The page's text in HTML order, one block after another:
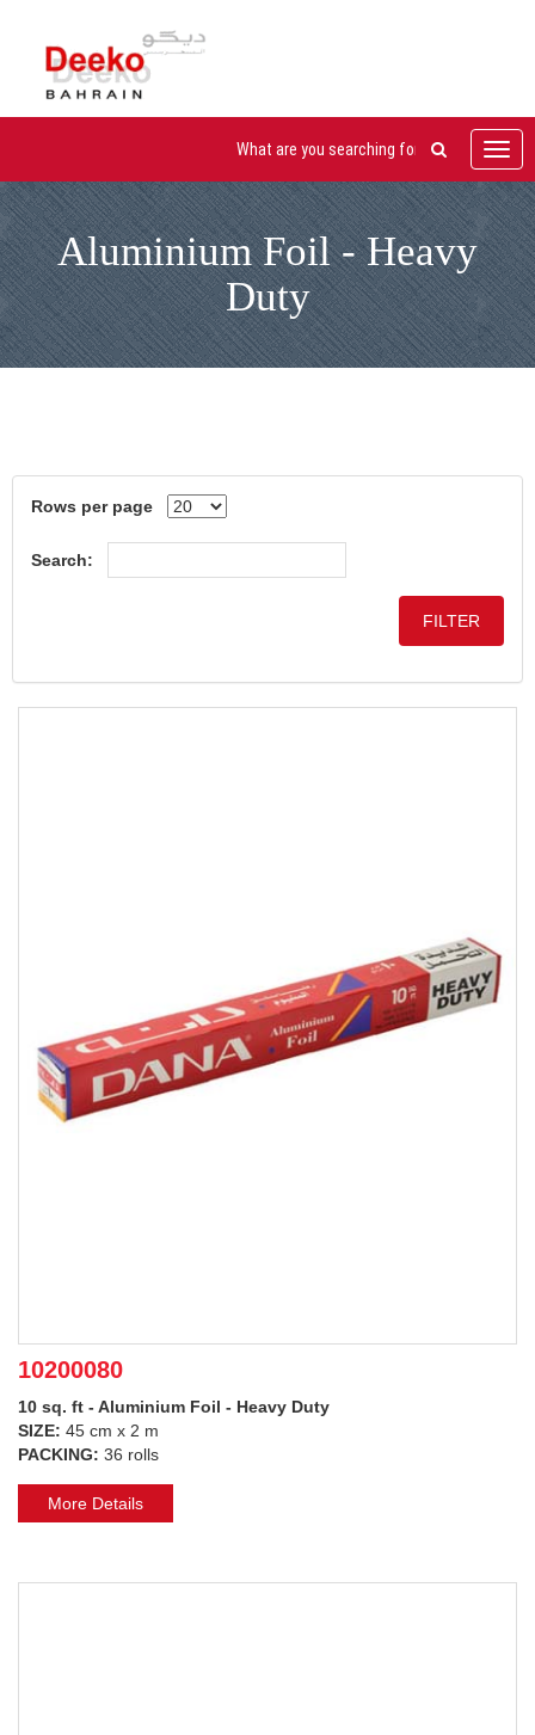
Aluminium Foil - Heavy
Duty
Rows per page
Search:
10200080
10 sq. ft - Aluminium Foil - Heavy Duty
SIZE: 45 cm x 2 m
PACKING: 36 rolls
More Details